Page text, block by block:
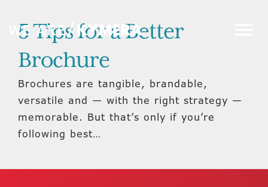
5 Tips for a Better
Brochure
Brochures are tangible, brandable,
versatile and — with the right strategy —
memorable. But that’s only if you’re
following best…